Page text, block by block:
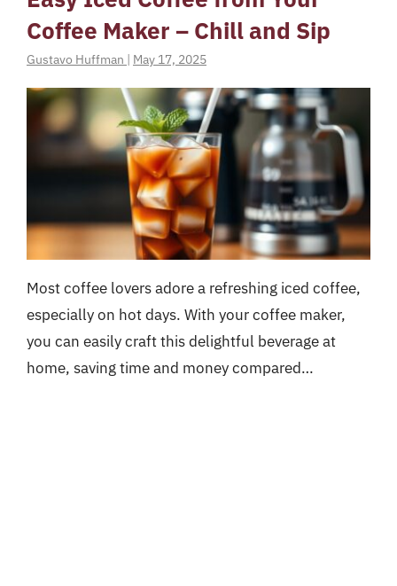
Coffee Maker – Chill and Sip
Gustavo Huffman | May 17, 2025
Most coffee lovers adore a refreshing iced coffee,
especially on hot days. With your coffee maker,
you can easily craft this delightful beverage at
home, saving time and money compared…